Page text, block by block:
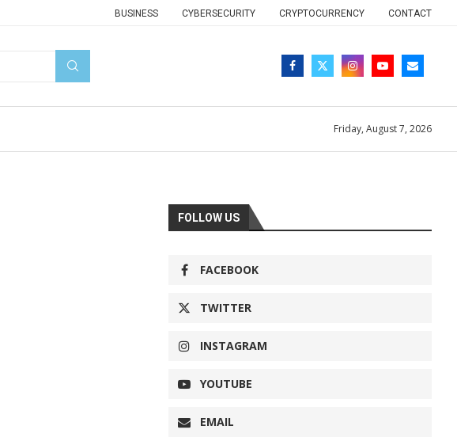
BUSINESS CYBERSECURITY CRYPTOCURRENCY CONTACT
Friday, August 7, 2026
FOLLOW US
FACEBOOK
TWITTER
INSTAGRAM
YOUTUBE
EMAIL